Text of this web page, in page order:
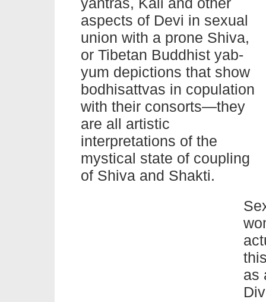
aspects of Devi in sexual
union with a prone Shiva,
or Tibetan Buddhist yab-
yum depictions that show
bodhisattvas in copulation
with their consorts—they
are all artistic
interpretations of the
mystical state of coupling
of Shiva and Shakti.
as